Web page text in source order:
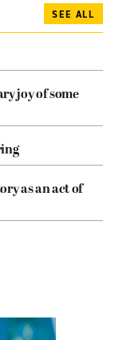
SEE ALL
joy of some
as an act of